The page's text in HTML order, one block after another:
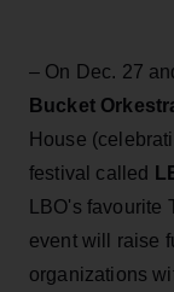
– On Dec. 27
Bucket
House
festival called
LBO's favourite
event will raise
organizations